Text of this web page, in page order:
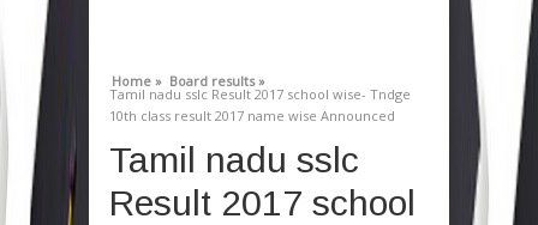
Home » Board results »
Tamil nadu sslc Result 2017 school wise- Tndge
10th class result 2017 name wise Announced
Tamil nadu sslc
Result 2017 school